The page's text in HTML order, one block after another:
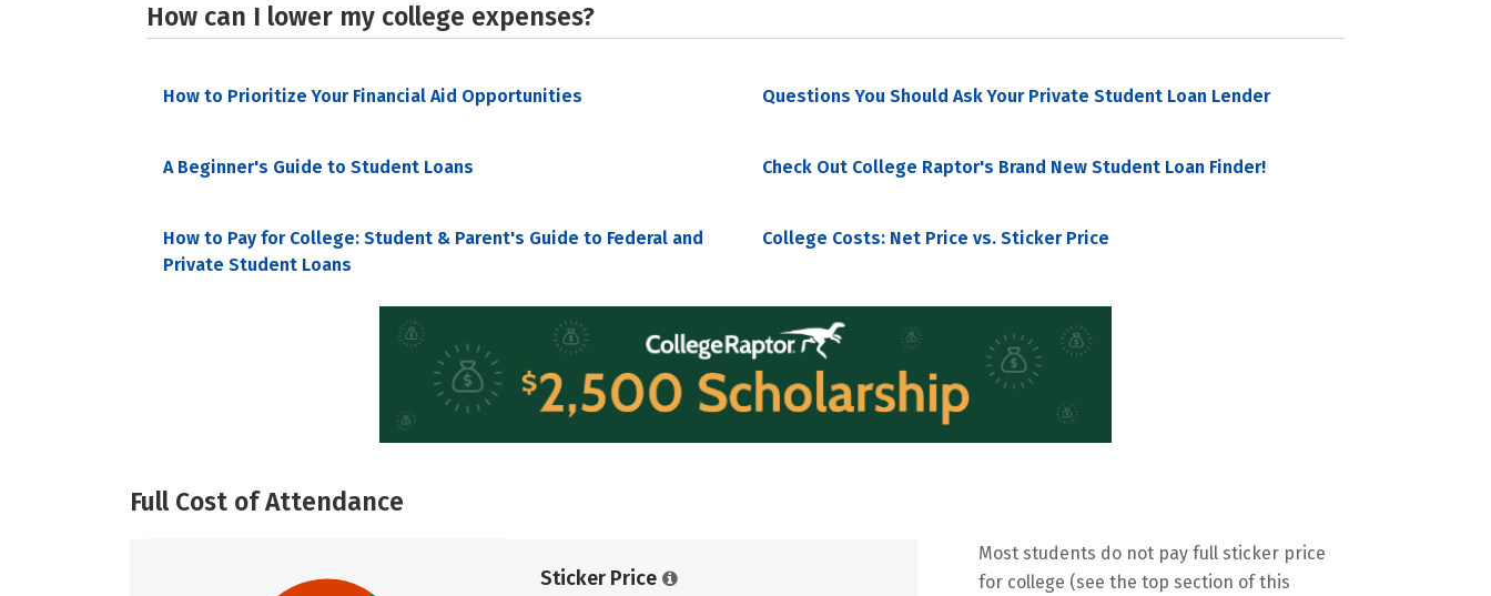
How can I lower my college expenses?
How to Prioritize Your Financial Aid Opportunities Questions You Should Ask Your Private Student Loan Lender
A Beginner's Guide to Student Loans Check Out College Raptor's Brand New Student Loan Finder!
How to Pay for College: Student & Parent's Guide to Federal and
Private Student Loans
College Costs: Net Price vs. Sticker Price
Full Cost of Attendance
Sticker Price
Most students do not pay full sticker price
for college (see the top section of this